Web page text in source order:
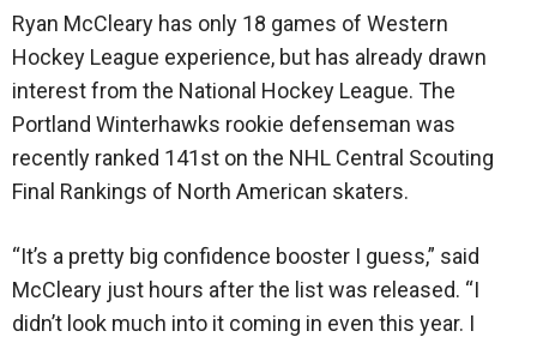
Ryan McCleary has only 18 games of Western
Hockey League experience, but has already drawn
interest from the National Hockey League. The
Portland Winterhawks rookie defenseman was
recently ranked 141st on the NHL Central Scouting
Final Rankings of North American skaters.
“It’s a pretty big confidence booster I guess,” said
McCleary just hours after the list was released. “I
didn’t look much into it coming in even this year. I